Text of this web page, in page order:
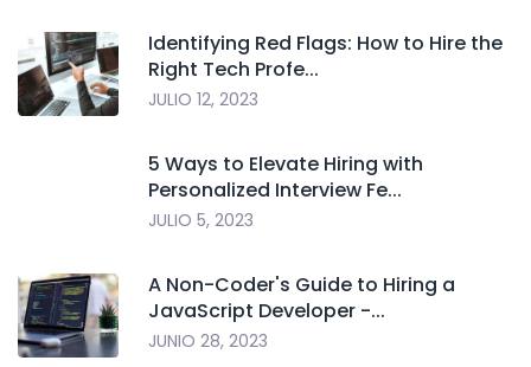
Identifying Red Flags: How to Hire the
Right Tech Profe...
JULIO 12, 2023
5 Ways to Elevate Hiring with
Personalized Interview Fe...
JULIO 5, 2023
A Non-Coder's Guide to Hiring a
JavaScript Developer -...
JUNIO 28, 2023